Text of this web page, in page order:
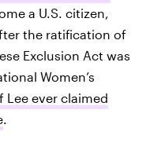
a U.S. citizen,
the ratification of
Exclusion Act was
Women’s
Lee ever claimed